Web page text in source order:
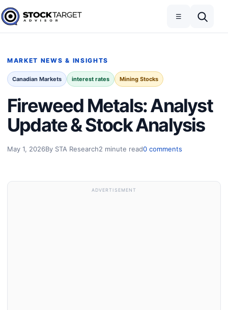
Skip to content
Stock Target Advisor
☰
MARKET NEWS & INSIGHTS
Canadian Markets interest rates Mining Stocks
Fireweed Metals: Analyst
Update & Stock Analysis
May 1, 2026By STA Research2 minute read0 comments
ADVERTISEMENT